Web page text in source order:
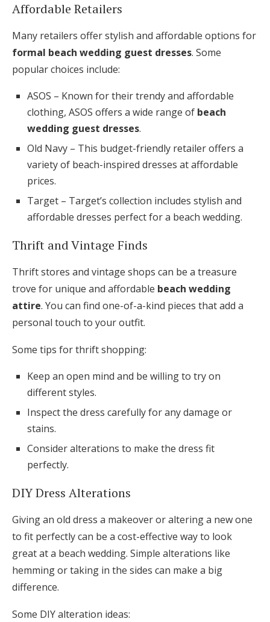
Affordable Retailers
Many retailers offer stylish and affordable options for
formal beach wedding guest dresses. Some
popular choices include:
ASOS – Known for their trendy and affordable
clothing, ASOS offers a wide range of beach
wedding guest dresses.
Old Navy – This budget-friendly retailer offers a
variety of beach-inspired dresses at affordable
prices.
Target – Target’s collection includes stylish and
affordable dresses perfect for a beach wedding.
Thrift and Vintage Finds
Thrift stores and vintage shops can be a treasure
trove for unique and affordable beach wedding
attire. You can find one-of-a-kind pieces that add a
personal touch to your outfit.
Some tips for thrift shopping:
Keep an open mind and be willing to try on
different styles.
Inspect the dress carefully for any damage or
stains.
Consider alterations to make the dress fit
perfectly.
DIY Dress Alterations
Giving an old dress a makeover or altering a new one
to fit perfectly can be a cost-effective way to look
great at a beach wedding. Simple alterations like
hemming or taking in the sides can make a big
difference.
Some DIY alteration ideas: